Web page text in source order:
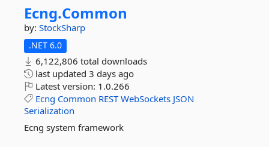
Ecng.Common
by: StockSharp
.NET 6.0
6,122,806 total downloads
last updated 3 days ago
Latest version: 1.0.266
Ecng Common REST WebSockets JSON
Serialization
Ecng system framework